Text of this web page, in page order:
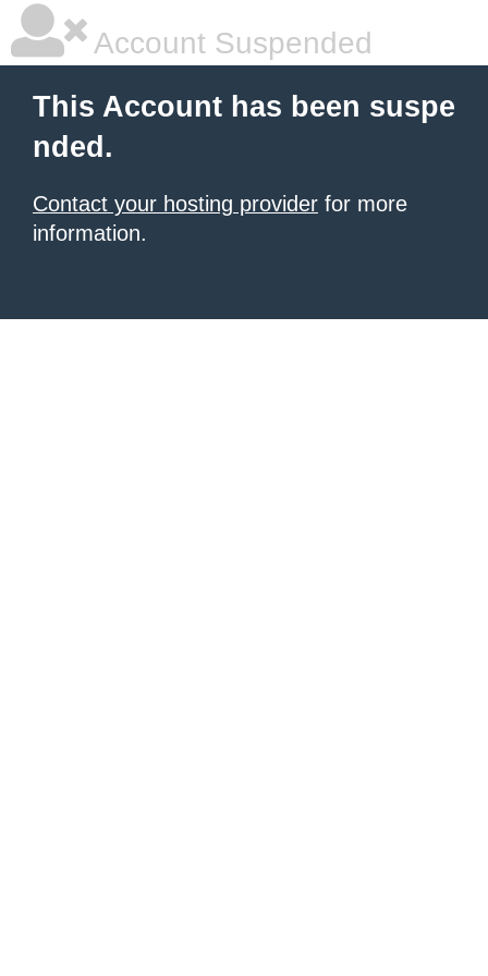
Account Suspended
This Account has been suspe
nded.
Contact your hosting provider for more
information.